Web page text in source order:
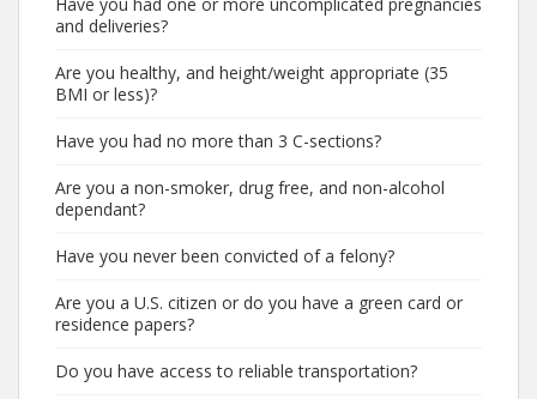
and deliveries?
Are you healthy, and height/weight appropriate (35
BMI or less)?
Have you had no more than 3 C-sections?
Are you a non-smoker, drug free, and non-alcohol
dependant?
Have you never been convicted of a felony?
Are you a U.S. citizen or do you have a green card or
residence papers?
Do you have access to reliable transportation?